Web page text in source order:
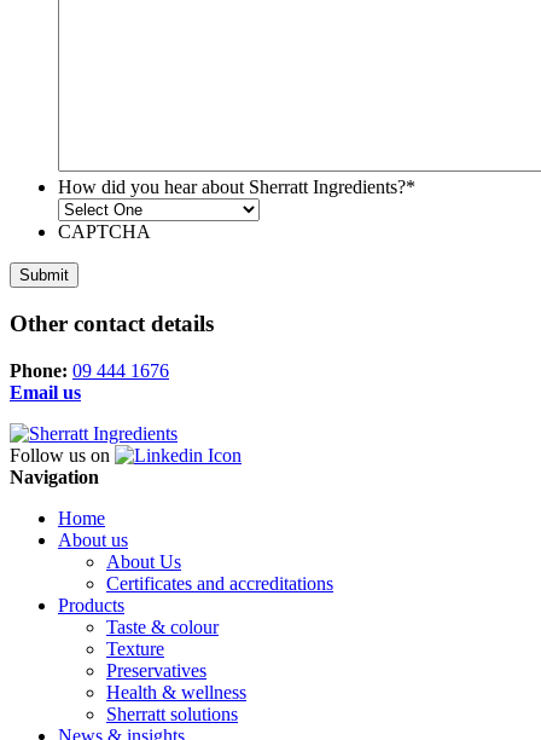
How did you hear about Sherratt Ingredients?*
CAPTCHA
Other contact details
Phone: 09 444 1676
Email us
Follow us on
Navigation
Home
About us
About Us
Certificates and accreditations
Products
Taste & colour
Texture
Preservatives
Health & wellness
Sherratt solutions
News & insights